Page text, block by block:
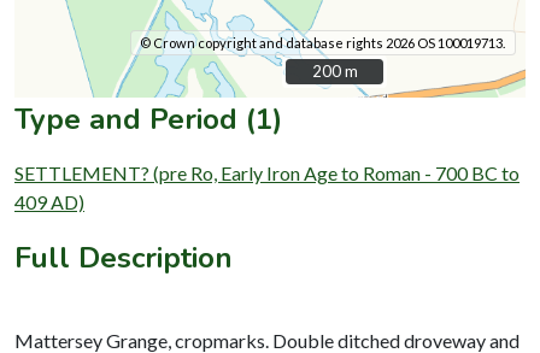
© Crown copyright and database rights 2026 OS 100019713.
200 m
200 m
Type and Period (1)
SETTLEMENT? (pre Ro, Early Iron Age to Roman - 700 BC to
409 AD)
Full Description
Mattersey Grange, cropmarks. Double ditched droveway and